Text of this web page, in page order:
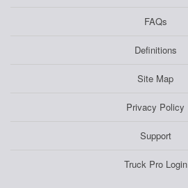
FAQs
Definitions
Site Map
Privacy Policy
Support
Truck Pro Login